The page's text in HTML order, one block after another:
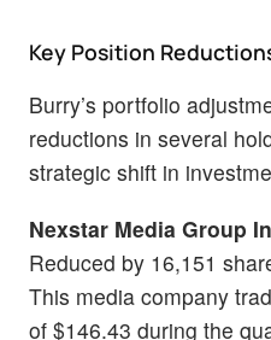
Key Position
Burry’s portfolio
reductions in several
strategic shift in
Nexstar Media Group
Reduced by 16,151
This media company
of $146.43 during the